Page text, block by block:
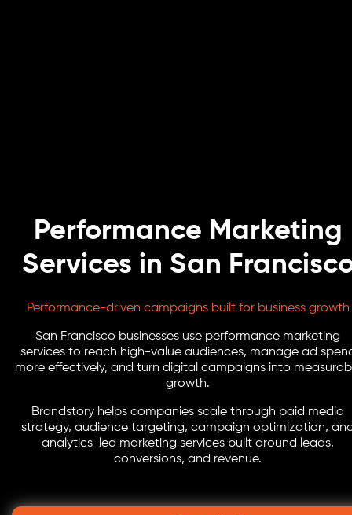
Performance Marketing
Services in San
Performance-driven campaigns built for business growth
San Francisco businesses use performance marketing
services to reach high-value audiences, manage ad
more effectively, and turn digital campaigns into
growth.
Brandstory helps companies scale through paid media
strategy, audience targeting, campaign optimization,
analytics-led marketing services built around leads,
conversions, and revenue.